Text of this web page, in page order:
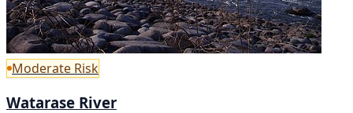
Moderate Risk
Watarase River